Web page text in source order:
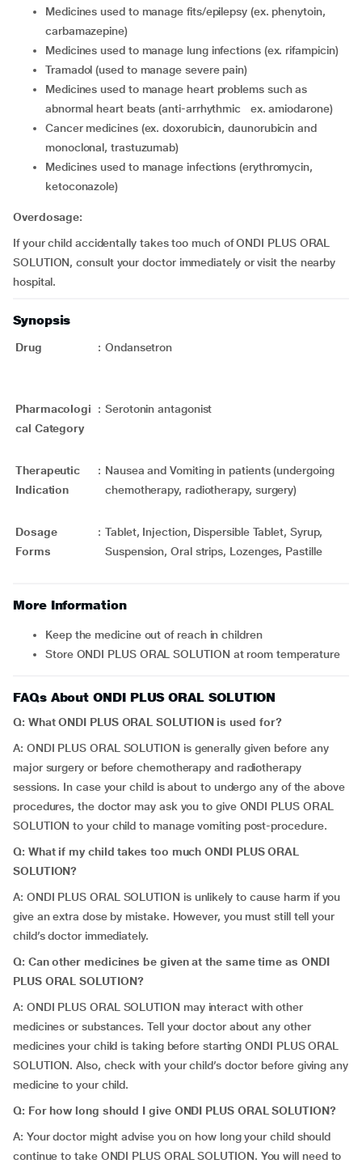
medicines used to manage fits/epilepsy (ex. phenytoin,
carbamazepine)
medicines used to manage lung infections (ex. rifampicin)
tramadol (used to manage severe pain)
medicines used to manage heart problems such as
abnormal heart beats (anti-arrhythmic ex. amiodarone)
cancer medicines (ex. doxorubicin, daunorubicin and
monoclonal, trastuzumab)
medicines used to manage infections (erythromycin,
ketoconazole)
Overdosage:
If your child accidentally takes too much of ONDI PLUS ORAL
SOLUTION, consult your doctor immediately or visit the nearby
hospital.
Synopsis
Drug : Ondansetron
Pharmacologi
cal Category
: Serotonin antagonist
Therapeutic
Indication
: Nausea and Vomiting in patients (undergoing
chemotherapy, radiotherapy, surgery)
Dosage
Forms
: Tablet, Injection, Dispersible Tablet, Syrup,
Suspension, Oral strips, Lozenges, Pastille
More Information
Keep the medicine out of reach in children
Store ONDI PLUS ORAL SOLUTION at room temperature
FAQs About ONDI PLUS ORAL SOLUTION
Q: What ONDI PLUS ORAL SOLUTION is used for?
A: ONDI PLUS ORAL SOLUTION is generally given before any
major surgery or before chemotherapy and radiotherapy
sessions. In case your child is about to undergo any of the above
procedures, the doctor may ask you to give ONDI PLUS ORAL
SOLUTION to your child to manage vomiting post-procedure.
Q: What if my child takes too much ONDI PLUS ORAL
SOLUTION?
A: ONDI PLUS ORAL SOLUTION is unlikely to cause harm if you
give an extra dose by mistake. However, you must still tell your
child’s doctor immediately.
Q: Can other medicines be given at the same time as ONDI
PLUS ORAL SOLUTION?
A: ONDI PLUS ORAL SOLUTION may interact with other
medicines or substances. Tell your doctor about any other
medicines your child is taking before starting ONDI PLUS ORAL
SOLUTION. Also, check with your child’s doctor before giving any
medicine to your child.
Q: For how long should I give ONDI PLUS ORAL SOLUTION?
A: Your doctor might advise you on how long your child should
continue to take ONDI PLUS ORAL SOLUTION. You will need to